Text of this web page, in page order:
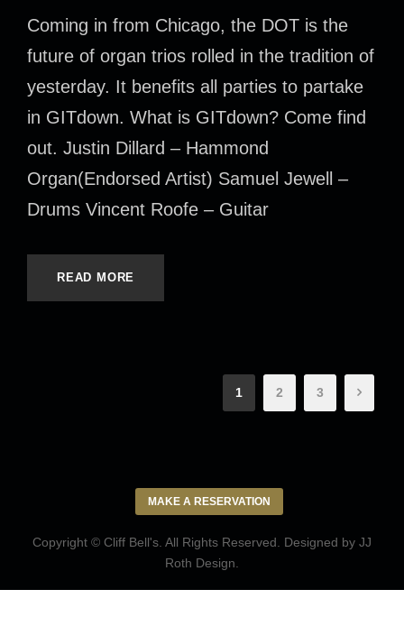
Coming in from Chicago, the DOT is the
future of organ trios rolled in the tradition of
yesterday. It benefits all parties to partake
in GITdown. What is GITdown? Come find
out. Justin Dillard – Hammond
Organ(Endorsed Artist) Samuel Jewell –
Drums Vincent Roofe – Guitar
READ MORE
1 2 3
MAKE A RESERVATION
Copyright © Cliff Bell's. All Rights Reserved. Designed by JJ
Roth Design